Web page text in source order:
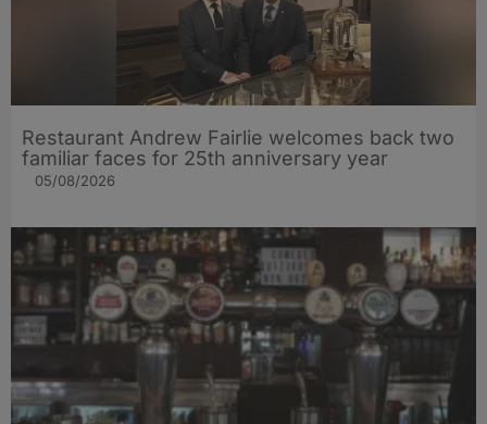
Restaurant Andrew Fairlie welcomes back two
familiar faces for 25th anniversary year
05/08/2026